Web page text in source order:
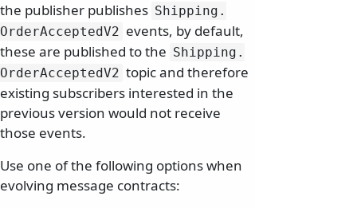
the publisher publishes Shipping.
OrderAcceptedV2 events, by default,
these are published to the Shipping.
OrderAcceptedV2 topic and therefore
existing subscribers interested in the
previous version would not receive
those events.
Use one of the following options when
evolving message contracts: